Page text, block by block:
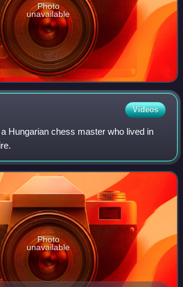
Photo
unavailable
Videos
Hungarian chess master who lived in
Photo
unavailable